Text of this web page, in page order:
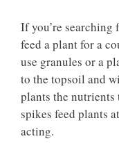
If you’re
feed a plant for a
use granules or a
to the topsoil and
plants the
spikes feed plants
acting.